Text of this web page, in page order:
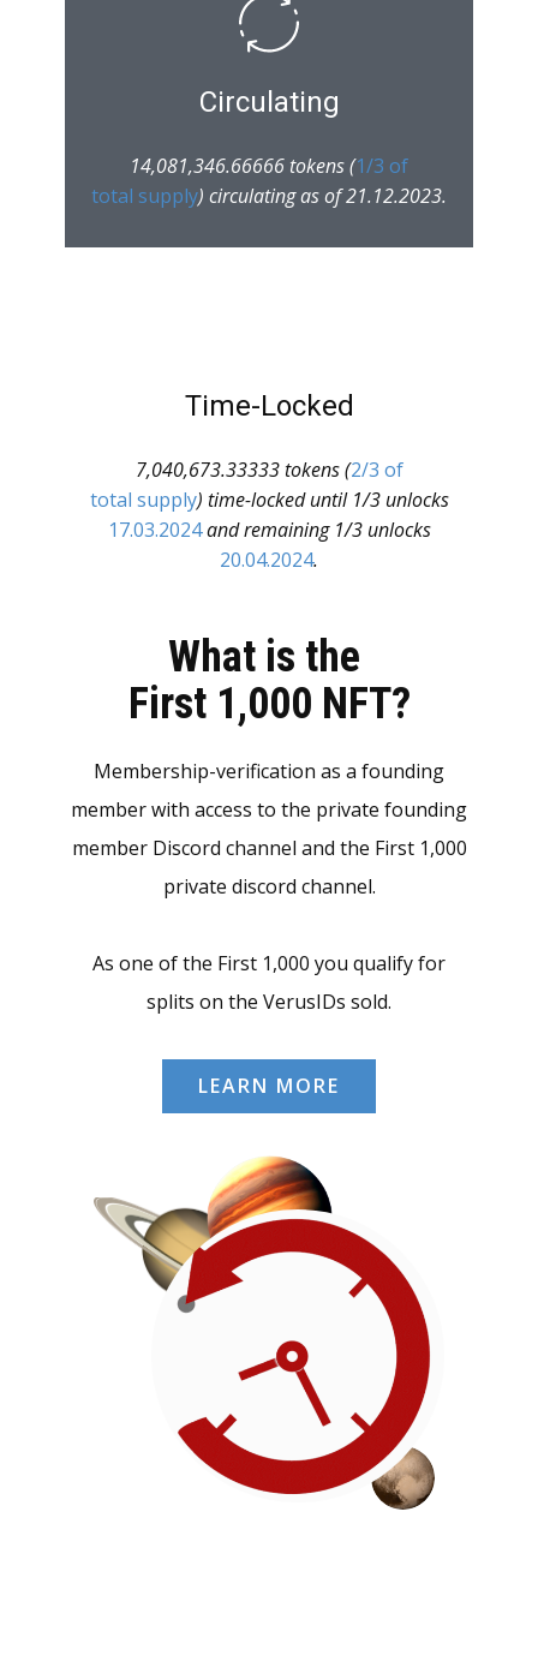
Circulating
14,081,346.66666 tokens (1/3 of
total supply) circulating as of 21.12.2023.
Time-Locked
7,040,673.33333 tokens (2/3 of
total supply) time-locked until 1/3 unlocks
17.03.2024and remaining 1/3 unlocks
20.04.2024.
What is the
First 1,000 NFT?
Membership-verification as a founding
member with access to the private founding
member Discord channel and the First 1,000
private discord channel.
As one of the First 1,000 you qualify for
splits on the VerusIDs sold.
LEARN MORE